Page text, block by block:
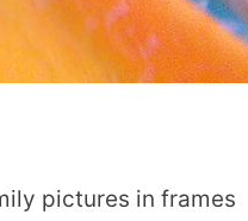
pictures in frames